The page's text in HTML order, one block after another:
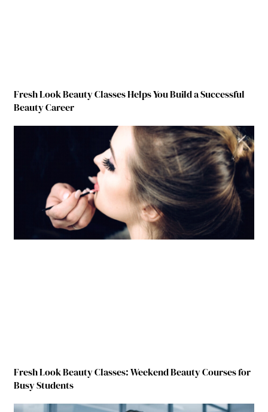
Fresh Look Beauty Classes Helps You Build a Successful
Beauty Career
Fresh Look Beauty Classes: Weekend Beauty Courses for
Busy Students